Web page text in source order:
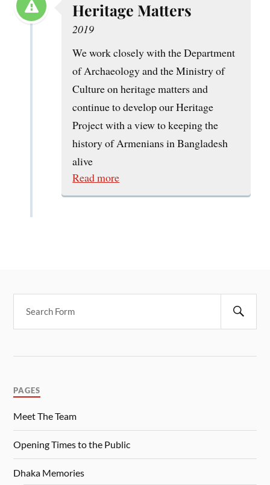
Heritage Matters
2019
We work closely with the Department
of Archaeology and the Ministry of
Culture on heritage matters and
continue to develop our Heritage
Project with a view to keeping the
history of Armenians in Bangladesh
alive
Read more
PAGES
Meet The Team
Opening Times to the Public
Dhaka Memories